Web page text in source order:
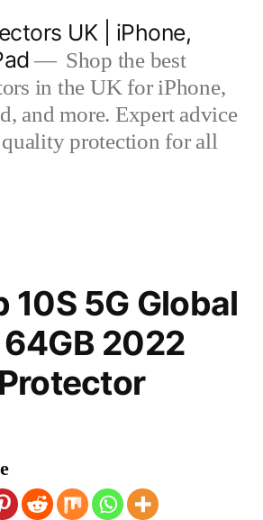
UK | iPhone,
Shop the best
in the UK for iPhone,
and more. Expert advice
protection for all
10S 5G Global
2022